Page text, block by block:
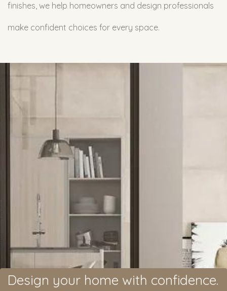
finishes, we help homeowners and design professionals
make confident choices for every space.
Design your home with confidence.